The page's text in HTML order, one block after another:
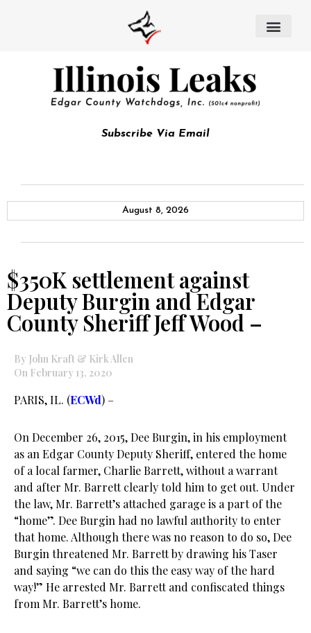
Subscribe Via Email
August 8, 2026
$350K settlement against
Deputy Burgin and Edgar
County Sheriff Jeff Wood –
By John Kraft & Kirk Allen
On February 13, 2020
PARIS, IL. (ECWd) –
On December 26, 2015, Dee Burgin, in his employment
as an Edgar County Deputy Sheriff, entered the home
of a local farmer, Charlie Barrett, without a warrant
and after Mr. Barrett clearly told him to get out. Under
the law, Mr. Barrett’s attached garage is a part of the
“home”. Dee Burgin had no lawful authority to enter
that home. Although there was no reason to do so, Dee
Burgin threatened Mr. Barrett by drawing his Taser
and saying “we can do this the easy way of the hard
way!” He arrested Mr. Barrett and confiscated things
from Mr. Barrett’s home.